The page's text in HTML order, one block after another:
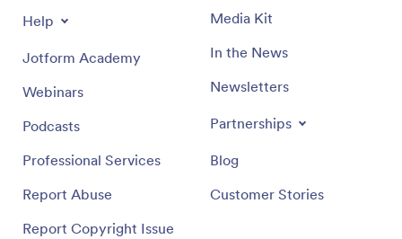
Help
Jotform Academy
Webinars
Podcasts
Professional Services
Report Abuse
Report Copyright Issue
Media Kit
In the News
Newsletters
Partnerships
Blog
Customer Stories